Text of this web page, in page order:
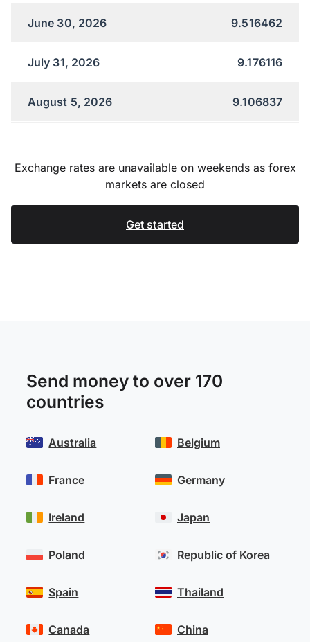
June 30, 2026 9.516462
July 31, 2026 9.176116
August 5, 2026 9.106837
Exchange rates are unavailable on weekends as forex
markets are closed
Get started
Send money to over 170
countries
Australia
France
Ireland
Poland
Spain
Belgium
Germany
Japan
Republic of Korea
Thailand
Canada China